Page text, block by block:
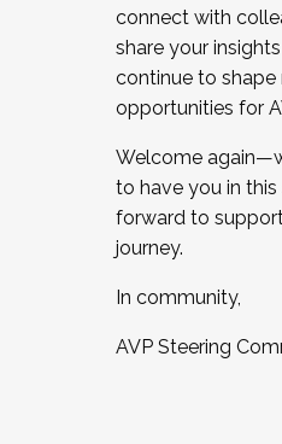
connect with
share your
continue to shape
opportunities for
Welcome
to have you in
forward to
journey.
In community,
AVP Steering